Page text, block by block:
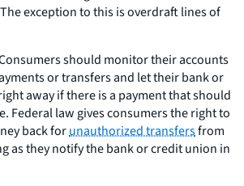
exception to this is overdraft lines of
should monitor their accounts
or transfers and let their bank or
away if there is a payment that should
Federal law gives consumers the right to
back forunauthorized transfersfrom
as they notify the bank or credit union in